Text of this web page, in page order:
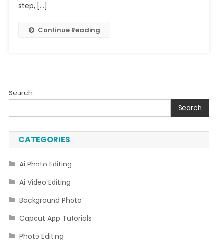
Editing
step, […]
Continue Reading
Search
Search
CATEGORIES
Ai Photo Editing
Ai Video Editing
Background Photo
Capcut App Tutorials
Photo Editing